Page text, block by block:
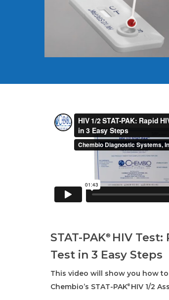
STAT-PAK® HIV Test:
Test in 3 Easy Steps
This video will show you how
Chembio’s STAT-PAK® HIV 1/2